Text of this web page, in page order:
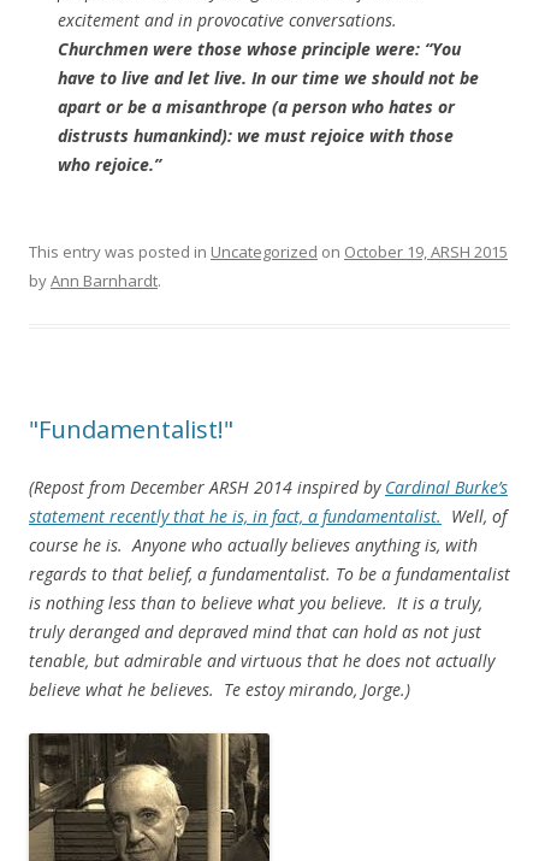
excitement and in provocative conversations.
Churchmen were those whose principle were: “You
have to live and let live. In our time we should not be
apart or be a misanthrope (a person who hates or
distrusts humankind): we must rejoice with those
who rejoice.”
This entry was posted in Uncategorized on October 19, ARSH 2015
byAnn Barnhardt.
"Fundamentalist!"
(Repost from December ARSH 2014 inspired by Cardinal Burke’s
statement recently that he is, in fact, a fundamentalist. Well, of
course he is. Anyone who actually believes anything is, with
regards to that belief, a fundamentalist. To be a fundamentalist
is nothing less than to believe what you believe. It is a truly,
truly deranged and depraved mind that can hold as not just
tenable, but admirable and virtuous that he does not actually
believe what he believes. Te estoy mirando, Jorge.)